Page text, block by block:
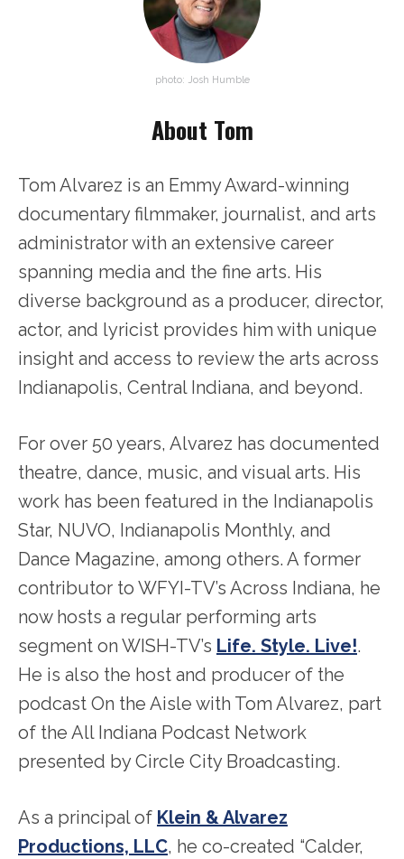
photo: Josh Humble
About Tom
Tom Alvarez is an Emmy Award-winning
documentary filmmaker, journalist, and arts
administrator with an extensive career
spanning media and the fine arts. His
diverse background as a producer, director,
actor, and lyricist provides him with unique
insight and access to review the arts across
Indianapolis, Central Indiana, and beyond.
For over 50 years, Alvarez has documented
theatre, dance, music, and visual arts. His
work has been featured in the Indianapolis
Star, NUVO, Indianapolis Monthly, and
Dance Magazine, among others. A former
contributor to WFYI-TV’s Across Indiana, he
now hosts a regular performing arts
segment on WISH-TV’s Life. Style. Live!.
He is also the host and producer of the
podcast On the Aisle with Tom Alvarez, part
of the All Indiana Podcast Network
presented by Circle City Broadcasting.
As a principal of Klein & Alvarez
Productions, LLC, he co-created “Calder,